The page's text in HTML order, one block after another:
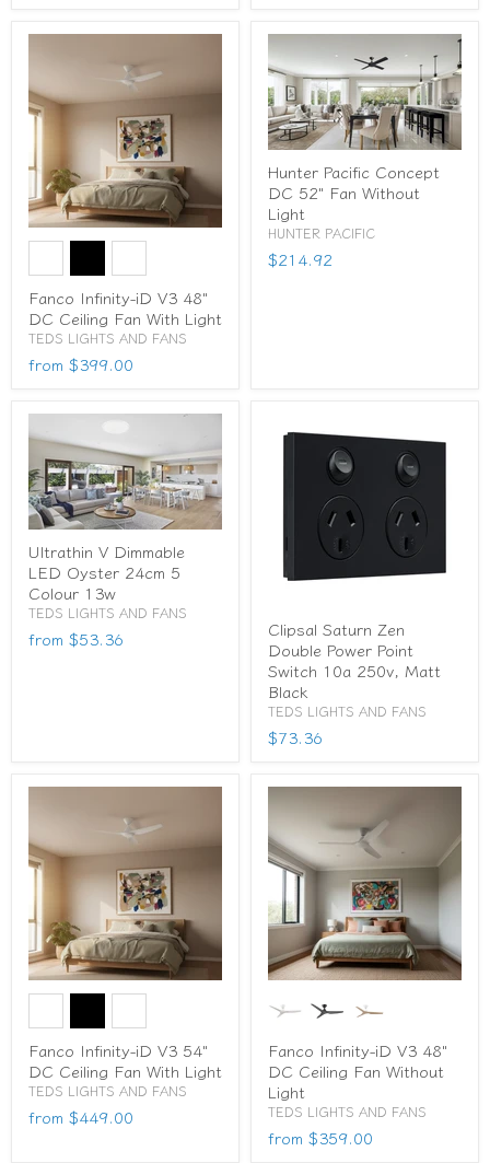
Fanco Infinity-iD V3 48"
DC Ceiling Fan With Light
TEDS LIGHTS AND FANS
from $399.00
Hunter Pacific Concept
DC 52" Fan Without
Light
HUNTER PACIFIC
$214.92
Ultrathin V Dimmable
LED Oyster 24cm 5
Colour 13w
TEDS LIGHTS AND FANS
from $53.36
Clipsal Saturn Zen
Double Power Point
Switch 10a 250v, Matt
Black
TEDS LIGHTS AND FANS
$73.36
Fanco Infinity-iD V3 54"
DC Ceiling Fan With Light
TEDS LIGHTS AND FANS
from $449.00
Fanco Infinity-iD V3 48"
DC Ceiling Fan Without
Light
TEDS LIGHTS AND FANS
from $359.00